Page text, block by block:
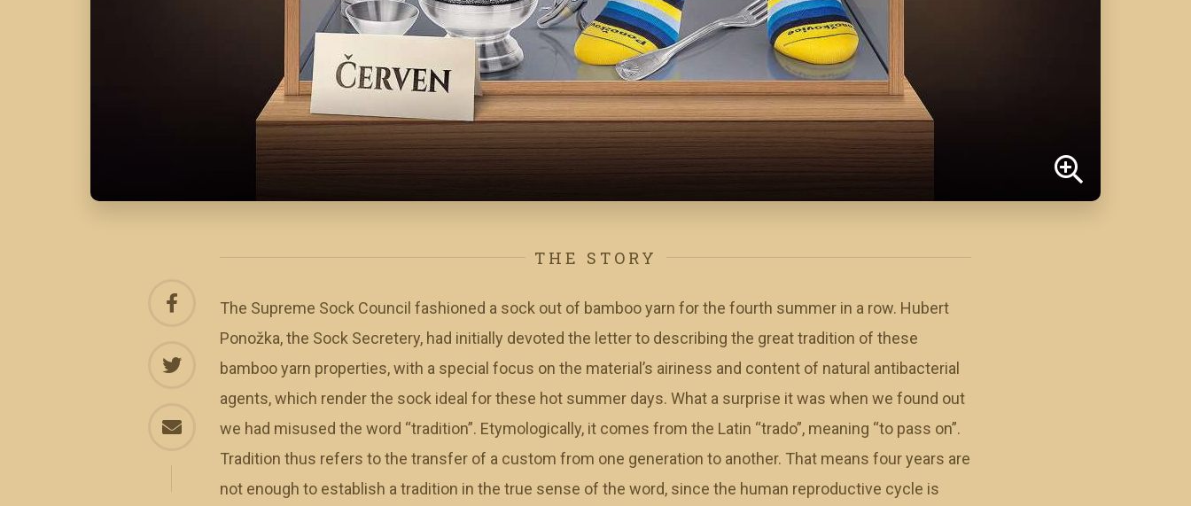
THE STORY
The Supreme Sock Council fashioned a sock out of bamboo yarn for the fourth summer in a row. Hubert
Ponožka, the Sock Secretery, had initially devoted the letter to describing the great tradition of these
bamboo yarn properties, with a special focus on the material’s airiness and content of natural antibacterial
agents, which render the sock ideal for these hot summer days. What a surprise it was when we found out
we had misused the word “tradition”. Etymologically, it comes from the Latin “trado”, meaning “to pass on”.
Tradition thus refers to the transfer of a custom from one generation to another. That means four years are
not enough to establish a tradition in the true sense of the word, since the human reproductive cycle is